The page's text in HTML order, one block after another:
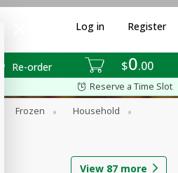
$0 00
Re-order
Log in Register
Reserve a Time Slot
Frozen
Household
View 87 more